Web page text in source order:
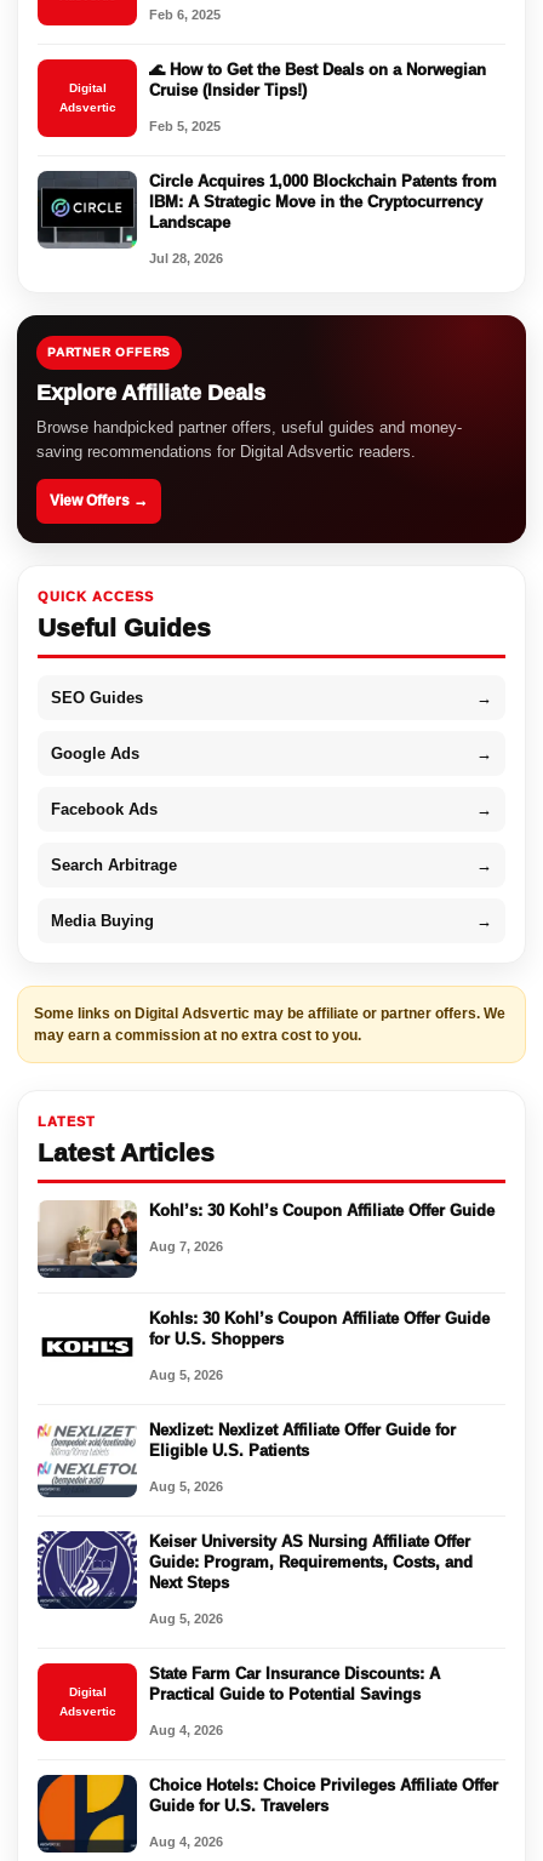
Feb 6, 2025
Digital
Adsvertic
🌊 How to Get the Best Deals on a Norwegian
Cruise (Insider Tips!)
Feb 5, 2025
Circle Acquires 1,000 Blockchain Patents from
IBM: A Strategic Move in the Cryptocurrency
Landscape
Jul 28, 2026
PARTNER OFFERS
Explore Affiliate Deals
Browse handpicked partner offers, useful guides and money-
saving recommendations for Digital Adsvertic readers.
View Offers →
QUICK ACCESS
Useful Guides
SEO Guides →
Google Ads →
Facebook Ads →
Search Arbitrage →
Media Buying →
Some links on Digital Adsvertic may be affiliate or partner offers. We
may earn a commission at no extra cost to you.
LATEST
Latest Articles
Kohl’s: 30 Kohl’s Coupon Affiliate Offer Guide
Aug 7, 2026
Kohls: 30 Kohl’s Coupon Affiliate Offer Guide
for U.S. Shoppers
Aug 5, 2026
Nexlizet: Nexlizet Affiliate Offer Guide for
Eligible U.S. Patients
Aug 5, 2026
Keiser University AS Nursing Affiliate Offer
Guide: Program, Requirements, Costs, and
Next Steps
Aug 5, 2026
Digital
Adsvertic
State Farm Car Insurance Discounts: A
Practical Guide to Potential Savings
Aug 4, 2026
Choice Hotels: Choice Privileges Affiliate Offer
Guide for U.S. Travelers
Aug 4, 2026